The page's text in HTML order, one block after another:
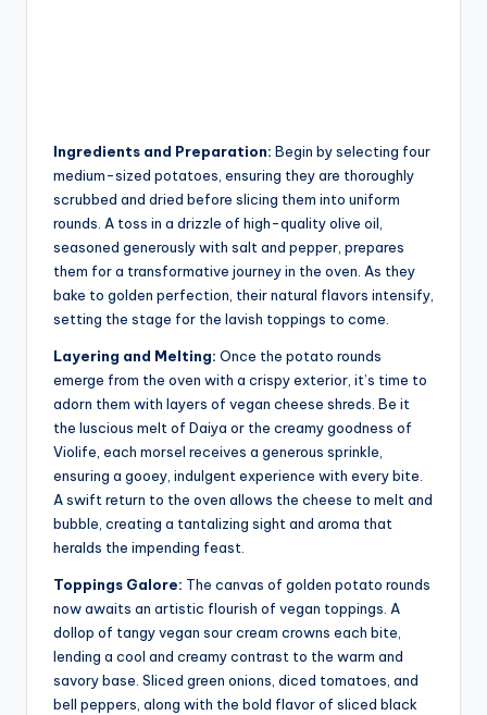
Ingredients and Preparation: Begin by selecting four
medium-sized potatoes, ensuring they are thoroughly
scrubbed and dried before slicing them into uniform
rounds. A toss in a drizzle of high-quality olive oil,
seasoned generously with salt and pepper, prepares
them for a transformative journey in the oven. As they
bake to golden perfection, their natural flavors intensify,
setting the stage for the lavish toppings to come.
Layering and Melting: Once the potato rounds
emerge from the oven with a crispy exterior, it’s time to
adorn them with layers of vegan cheese shreds. Be it
the luscious melt of Daiya or the creamy goodness of
Violife, each morsel receives a generous sprinkle,
ensuring a gooey, indulgent experience with every bite.
A swift return to the oven allows the cheese to melt and
bubble, creating a tantalizing sight and aroma that
heralds the impending feast.
Toppings Galore: The canvas of golden potato rounds
now awaits an artistic flourish of vegan toppings. A
dollop of tangy vegan sour cream crowns each bite,
lending a cool and creamy contrast to the warm and
savory base. Sliced green onions, diced tomatoes, and
bell peppers, along with the bold flavor of sliced black